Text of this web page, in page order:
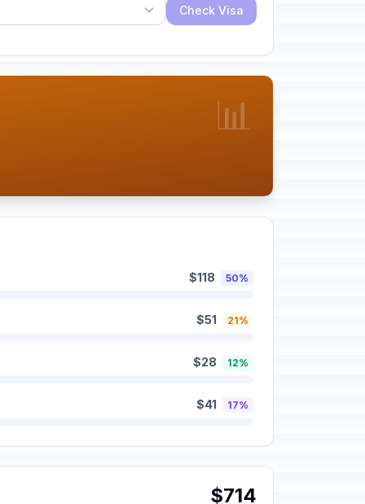
Check Visa
📊
$118 50%
$51 21%
$28 12%
$41 17%
$714